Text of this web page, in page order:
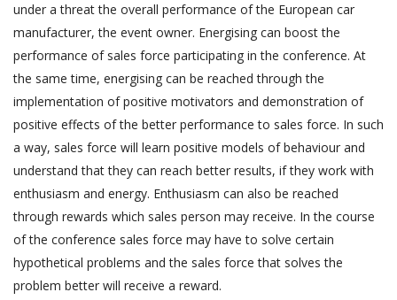
under a threat the overall performance of the European car
manufacturer, the event owner. Energising can boost the
performance of sales force participating in the conference. At
the same time, energising can be reached through the
implementation of positive motivators and demonstration of
positive effects of the better performance to sales force. In such
a way, sales force will learn positive models of behaviour and
understand that they can reach better results, if they work with
enthusiasm and energy. Enthusiasm can also be reached
through rewards which sales person may receive. In the course
of the conference sales force may have to solve certain
hypothetical problems and the sales force that solves the
problem better will receive a reward.